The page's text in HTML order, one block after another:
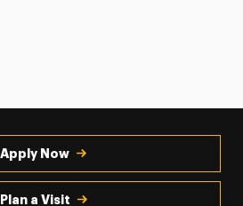
Apply Now
Plan a Visit